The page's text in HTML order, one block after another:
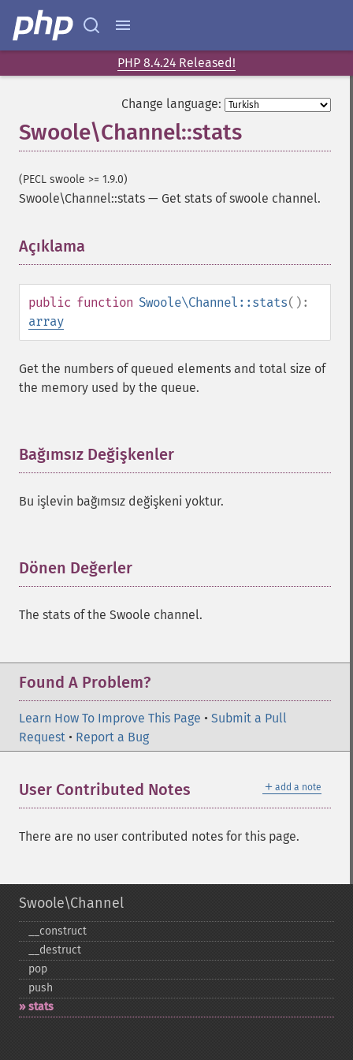
PHP 8.4.24 Released!
Change language:
Swoole\Channel::stats
(PECL swoole >= 1.9.0)
Swoole\Channel::stats — Get stats of swoole channel.
Açıklama
public function Swoole\Channel::stats():
array
Get the numbers of queued elements and total size of
the memory used by the queue.
Bağımsız Değişkenler
Bu işlevin bağımsız değişkeni yoktur.
Dönen Değerler
The stats of the Swoole channel.
Found A Problem?
Learn How To Improve This Page • Submit a Pull
Request • Report a Bug
＋ add a note
User Contributed Notes
There are no user contributed notes for this page.
Swoole\Channel
_​_​construct
_​_​destruct
pop
push
stats